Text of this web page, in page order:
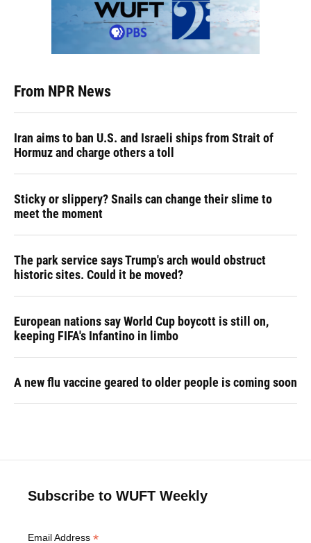
From NPR News
Iran aims to ban U.S. and Israeli ships from Strait of
Hormuz and charge others a toll
Sticky or slippery? Snails can change their slime to
meet the moment
The park service says Trump's arch would obstruct
historic sites. Could it be moved?
European nations say World Cup boycott is still on,
keeping FIFA's Infantino in limbo
A new flu vaccine geared to older people is coming soon
Subscribe to WUFT Weekly
Email Address *